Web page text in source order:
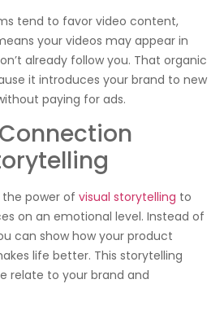
tend to favor video content,
your videos may appear in
already follow you. That organic
it introduces your brand to new
paying for ads.
power of visual storytelling to
on an emotional level. Instead of
can show how your product
life better. This storytelling
relate to your brand and